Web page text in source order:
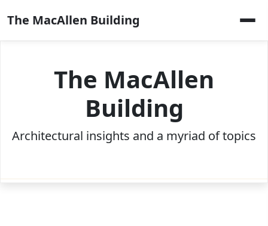
to
content
The MacAllen Building
The MacAllen
Building
Architectural insights and a myriad of topics